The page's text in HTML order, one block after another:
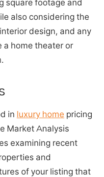
square footage and
also considering the
design, and any
home theater or
in luxury home pricing
Market Analysis
examining recent
and
of your listing that